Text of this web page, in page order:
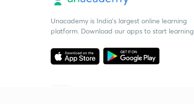
Unacademy is India’s largest online learning
platform. Download our apps to start learning